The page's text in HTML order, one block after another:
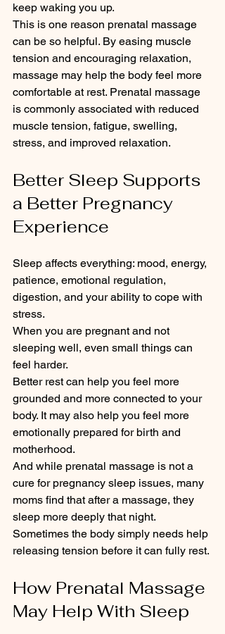
keep waking you up.
This is one reason prenatal massage
can be so helpful. By easing muscle
tension and encouraging relaxation,
massage may help the body feel more
comfortable at rest. Prenatal massage
is commonly associated with reduced
muscle tension, fatigue, swelling,
stress, and improved relaxation.
Better Sleep Supports
a Better Pregnancy
Experience
Sleep affects everything: mood, energy,
patience, emotional regulation,
digestion, and your ability to cope with
stress.
When you are pregnant and not
sleeping well, even small things can
feel harder.
Better rest can help you feel more
grounded and more connected to your
body. It may also help you feel more
emotionally prepared for birth and
motherhood.
And while prenatal massage is not a
cure for pregnancy sleep issues, many
moms find that after a massage, they
sleep more deeply that night.
Sometimes the body simply needs help
releasing tension before it can fully rest.
How Prenatal Massage
May Help With Sleep